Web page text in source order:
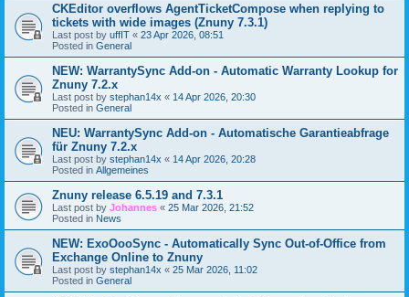
CKEditor overflows AgentTicketCompose when replying to
tickets with wide images (Znuny 7.3.1)
Last post by uffIT « 23 Apr 2026, 08:51
Posted in General
NEW: WarrantySync Add-on - Automatic Warranty Lookup for
Znuny 7.2.x
Last post by stephan14x « 14 Apr 2026, 20:30
Posted in General
NEU: WarrantySync Add-on - Automatische Garantieabfrage
für Znuny 7.2.x
Last post by stephan14x « 14 Apr 2026, 20:28
Posted in Allgemeines
Znuny release 6.5.19 and 7.3.1
Last post by Johannes « 25 Mar 2026, 21:52
Posted in News
NEW: ExoOooSync - Automatically Sync Out-of-Office from
Exchange Online to Znuny
Last post by stephan14x « 25 Mar 2026, 11:02
Posted in General